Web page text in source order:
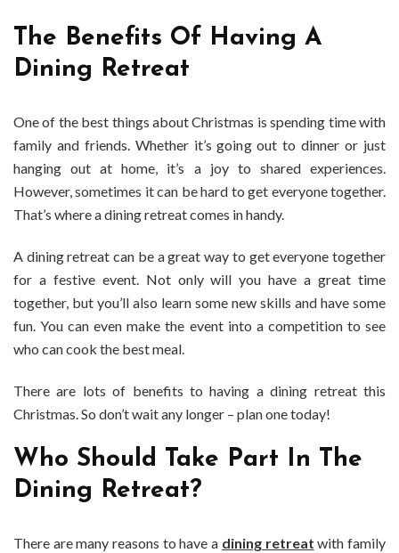
The Benefits Of Having A
Dining Retreat
One of the best things about Christmas is spending time with
family and friends. Whether it’s going out to dinner or just
hanging out at home, it’s a joy to shared experiences.
However, sometimes it can be hard to get everyone together.
That’s where a dining retreat comes in handy.
A dining retreat can be a great way to get everyone together
for a festive event. Not only will you have a great time
together, but you’ll also learn some new skills and have some
fun. You can even make the event into a competition to see
who can cook the best meal.
There are lots of benefits to having a dining retreat this
Christmas. So don’t wait any longer – plan one today!
Who Should Take Part In The
Dining Retreat?
There are many reasons to have a dining retreat with family